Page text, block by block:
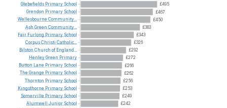
£495
£467
£450
£383
£343
£326
£292
£272
£266
£262
£256
£253
£249
£242
Glebefields Primary School
Grendon Primary School
Wellesbourne Community...
Ash Green Community...
Fair Furlong Primary School
CorpusChristi Catholic...
Bilston Church of England...
HenleyGreen Primary
Button Lane Primary School
The Grange Primary School
Thornton Primary School
Kingsthorne Primary School
Somerville Primary School
Alumwell Junior School